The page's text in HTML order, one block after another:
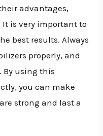
advantages,
is very important to
best results. Always
properly, and
By using this
you can make
strong and last a